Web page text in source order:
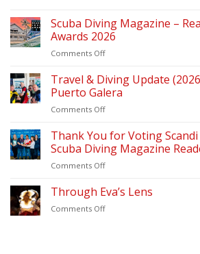
Scuba Diving Magazine –
Awards 2026
Comments Offon
Diving
Magazine
–
Readers
Awards
2026
Travel & Diving Update
Puerto Galera
Comments Offon
&
Diving
Update
(2026)
Scandi
Thank You for Voting
Scuba Diving Magazine
Comments Offon
You
Voting
Through Eva’s Lens
Comments Offon